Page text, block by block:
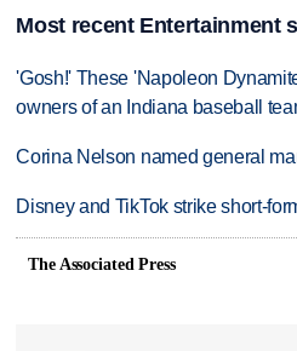
Most recent Entertainment
'Gosh!' These 'Napoleon
owners of an Indiana baseball
Corina Nelson named general
Disney and TikTok strike short-
The Associated Press